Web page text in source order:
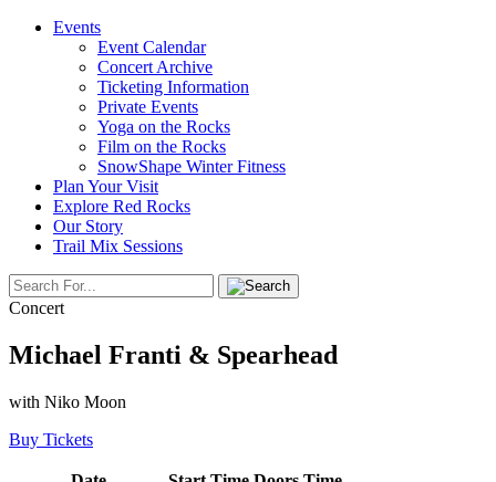
Events
Event Calendar
Concert Archive
Ticketing Information
Private Events
Yoga on the Rocks
Film on the Rocks
SnowShape Winter Fitness
Plan Your Visit
Explore Red Rocks
Our Story
Trail Mix Sessions
Concert
Michael Franti & Spearhead
with Niko Moon
Buy Tickets